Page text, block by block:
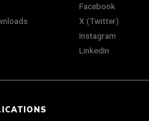
Facebook
X (Twitter)
Instagram
LinkedIn